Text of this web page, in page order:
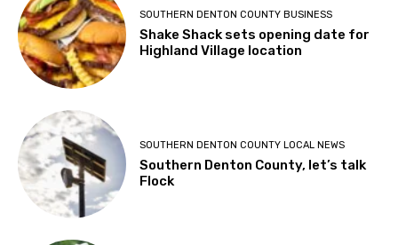
SOUTHERN DENTON COUNTY BUSINESS
Shake Shack sets opening date for
Highland Village location
SOUTHERN DENTON COUNTY LOCAL NEWS
Southern Denton County, let’s talk
Flock